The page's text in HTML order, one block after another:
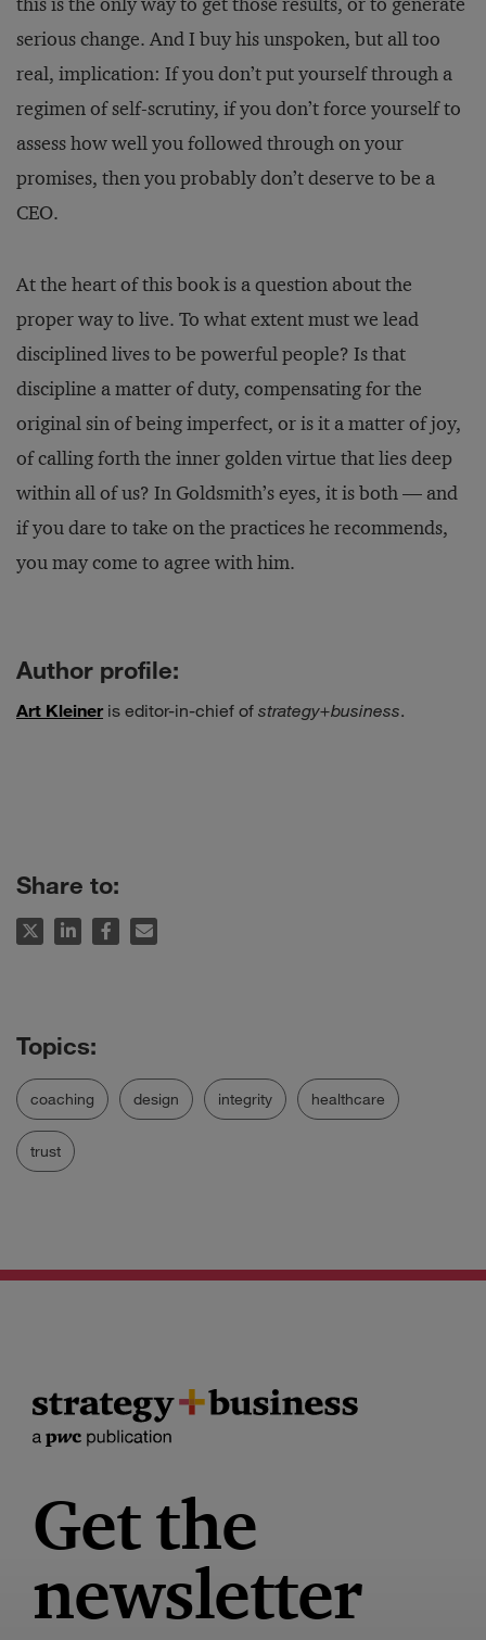
serious change. And I buy his unspoken, but all too
real, implication: If you don’t put yourself through a
regimen of self-scrutiny, if you don’t force yourself to
assess how well you followed through on your
promises, then you probably don’t deserve to be a
CEO.
At the heart of this book is a question about the
proper way to live. To what extent must we lead
disciplined lives to be powerful people? Is that
discipline a matter of duty, compensating for the
original sin of being imperfect, or is it a matter of joy,
of calling forth the inner golden virtue that lies deep
within all of us? In Goldsmith’s eyes, it is both — and
if you dare to take on the practices he recommends,
you may come to agree with him.
Author profile:
Art Kleineris editor-in-chief of strategy+business.
Share to:
coaching design integrity healthcare
trust
Get the
newsletter